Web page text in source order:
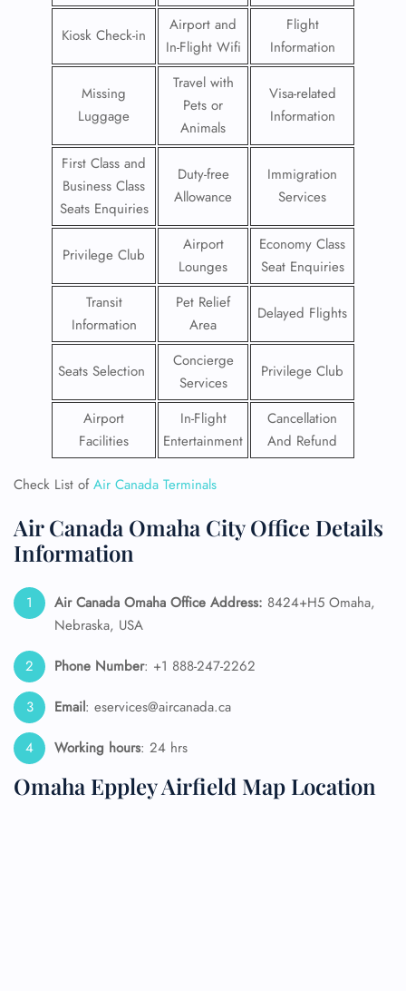
Kiosk Check-in
Airport and
In-Flight Wifi
Flight
Information
Missing
Luggage
Travel with
Pets or
Animals
Visa-related
Information
First Class and
Business Class
Seats Enquiries
Duty-free
Allowance
Immigration
Services
Privilege Club
Airport
Lounges
Economy Class
Seat Enquiries
Transit
Information
Pet Relief
Area
Delayed Flights
Seats Selection
Concierge
Services
Privilege Club
Airport
Facilities
In-Flight
Entertainment
Cancellation
And Refund
Check List ofAir Canada Terminals
Air Canada Omaha City Office Details
Information
Air Canada Omaha Office Address: 8424+H5 Omaha,
Nebraska, USA
Phone Number: +1 888-247-2262
Email: eservices@aircanada.ca
Working hours: 24 hrs
Omaha Eppley Airfield Map Location